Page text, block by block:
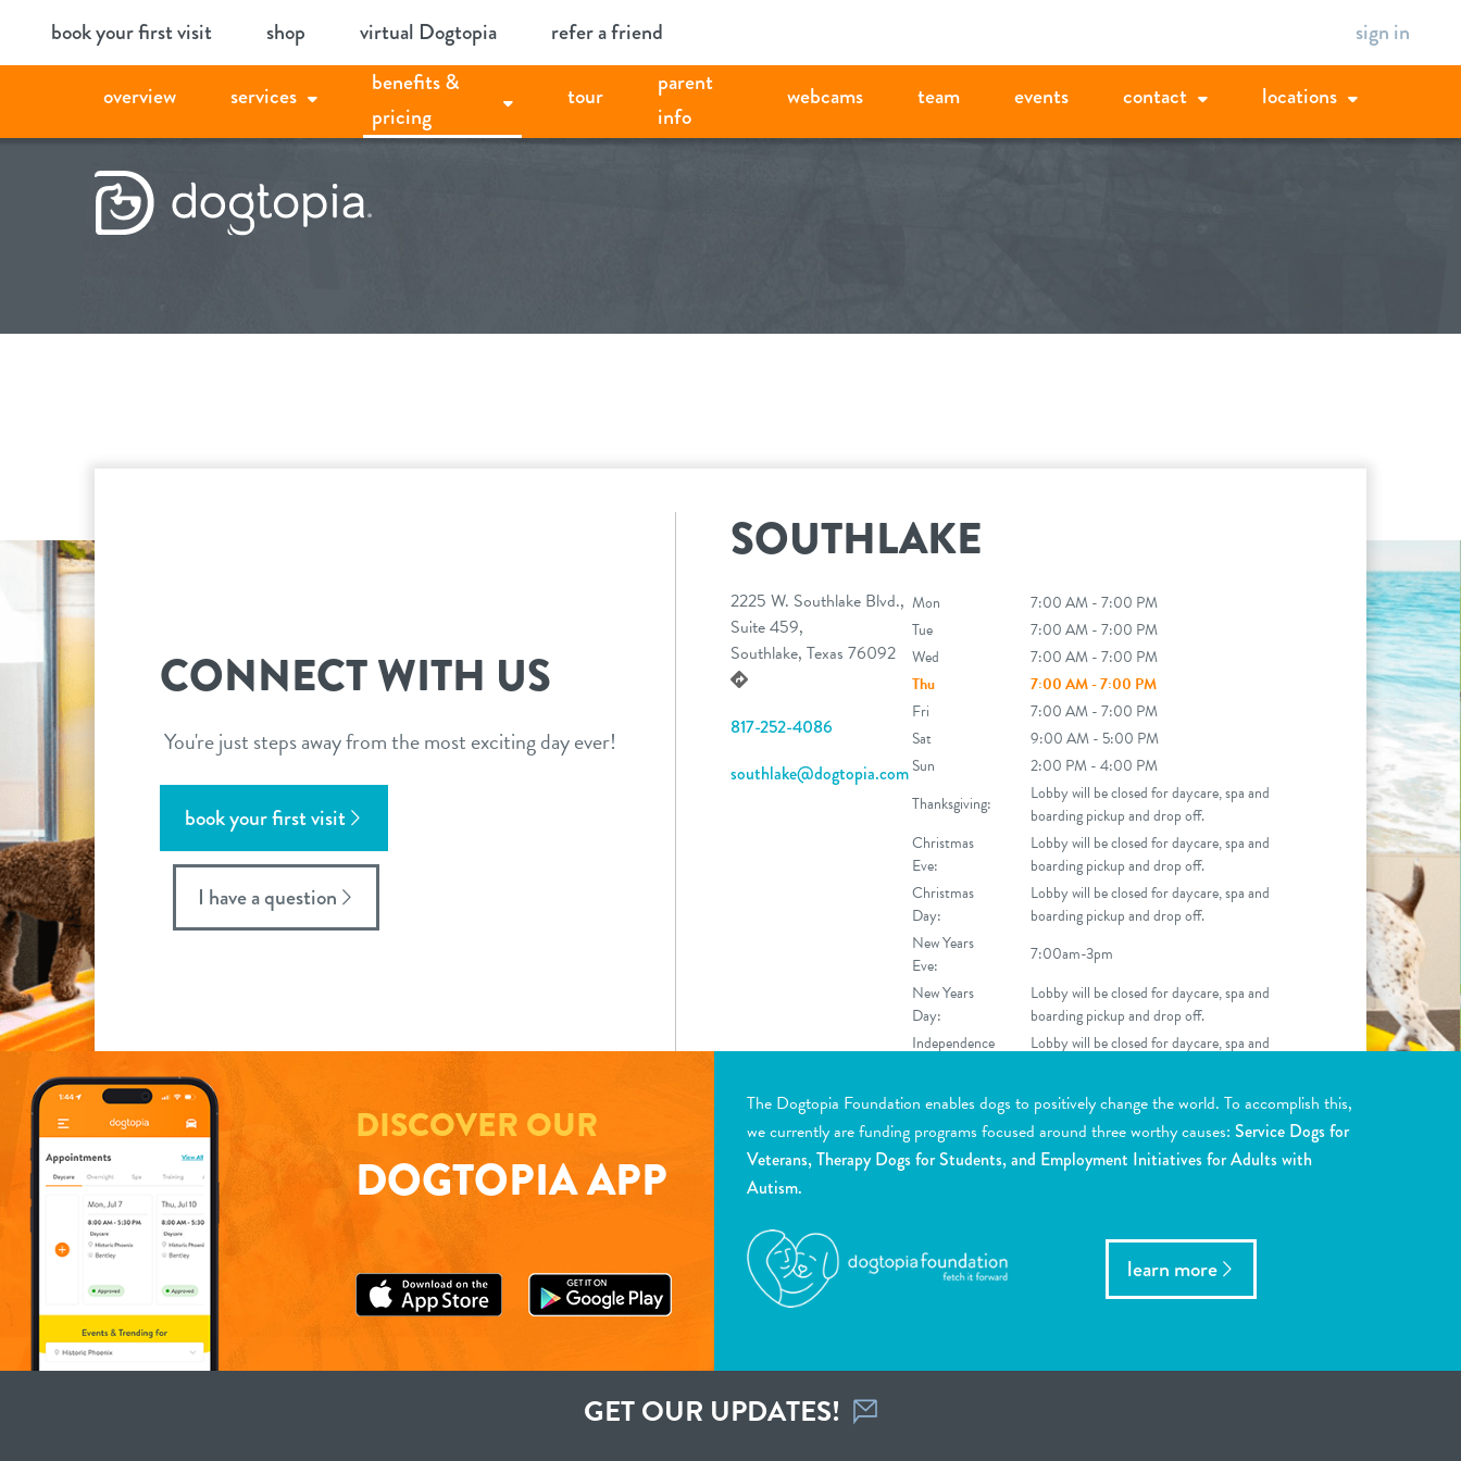
book your first visit shop virtual Dogtopia refer a friend sign in
overview services
benefits &
pricing
tour
parent
info
webcams team events contact locations
CONNECT WITH US
You're just steps away from the most exciting day ever!
book your first visit
I have a question
SOUTHLAKE
2225 W. Southlake Blvd.,
Suite 459,
Southlake, Texas 76092
817-252-4086
southlake@dogtopia.com
Mon
7:00 AM - 7:00 PM
Tue
7:00 AM - 7:00 PM
Wed
7:00 AM - 7:00 PM
Thu
7:00 AM - 7:00 PM
Fri
7:00 AM - 7:00 PM
Sat
9:00 AM - 5:00 PM
Sun
2:00 PM - 4:00 PM
Thanksgiving:
Lobby will be closed for daycare, spa and
boarding pickup and drop off.
Christmas
Eve:
Lobby will be closed for daycare, spa and
boarding pickup and drop off.
Christmas
Day:
Lobby will be closed for daycare, spa and
boarding pickup and drop off.
New Years
Eve:
7:00am-3pm
New Years
Day:
Lobby will be closed for daycare, spa and
boarding pickup and drop off.
Independence
Lobby will be closed for daycare, spa and
DISCOVER OUR
DOGTOPIA APP
The Dogtopia Foundation enables dogs to positively change the world. To accomplish this,
we currently are funding programs focused around three worthy causes: Service Dogs for
Veterans, Therapy Dogs for Students, and Employment Initiatives for Adults with
Autism.
learn more
GET OUR UPDATES!